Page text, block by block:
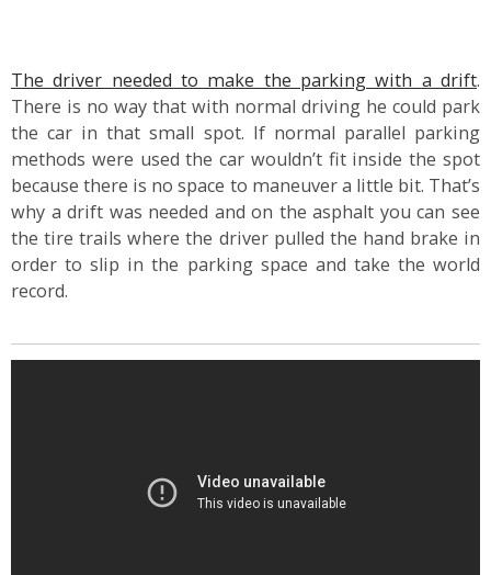
The driver needed to make the parking with a drift.
There is no way that with normal driving he could park
the car in that small spot. If normal parallel parking
methods were used the car wouldn’t fit inside the spot
because there is no space to maneuver a little bit. That’s
why a drift was needed and on the asphalt you can see
the tire trails where the driver pulled the hand brake in
order to slip in the parking space and take the world
record.